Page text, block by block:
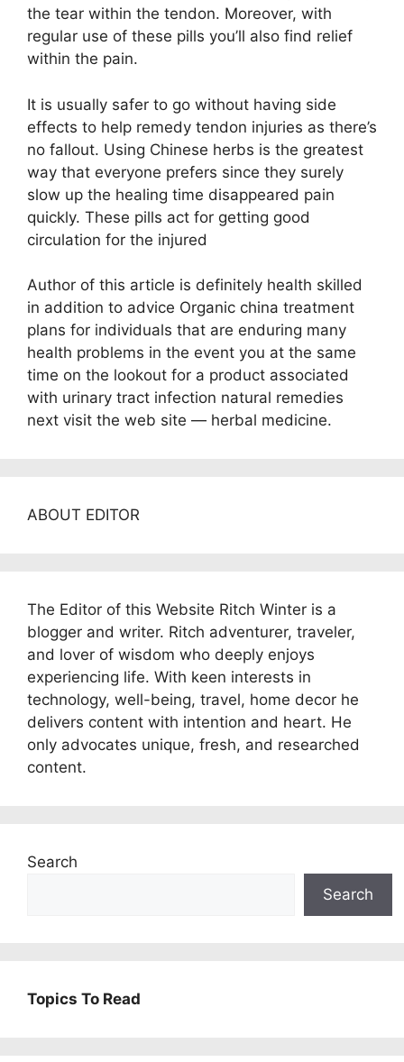
the tear within the tendon. Moreover, with
regular use of these pills you’ll also find relief
within the pain.
It is usually safer to go without having side
effects to help remedy tendon injuries as there’s
no fallout. Using Chinese herbs is the greatest
way that everyone prefers since they surely
slow up the healing time disappeared pain
quickly. These pills act for getting good
circulation for the injured
Author of this article is definitely health skilled
in addition to advice Organic china treatment
plans for individuals that are enduring many
health problems in the event you at the same
time on the lookout for a product associated
with urinary tract infection natural remedies
next visit the web site — herbal medicine.
ABOUT EDITOR
The Editor of this Website Ritch Winter is a
blogger and writer. Ritch adventurer, traveler,
and lover of wisdom who deeply enjoys
experiencing life. With keen interests in
technology, well-being, travel, home decor he
delivers content with intention and heart. He
only advocates unique, fresh, and researched
content.
Search
Search
Topics To Read